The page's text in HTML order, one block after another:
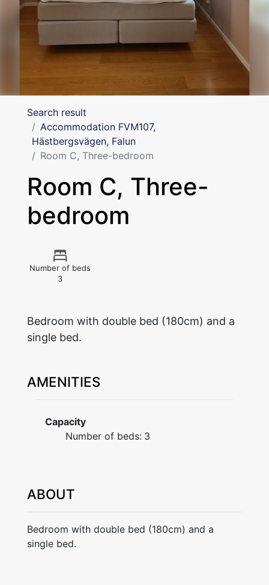
Search result
Accommodation FVM107,
Hästbergsvägen, Falun
Room C, Three-bedroom
Room C, Three-
bedroom
Number of beds
3
Bedroom with double bed (180cm) and a
single bed.
AMENITIES
Capacity
Number of beds: 3
ABOUT
Bedroom with double bed (180cm) and a
single bed.